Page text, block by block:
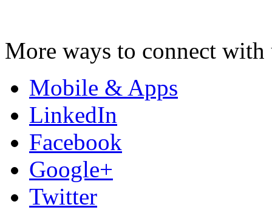
More ways to connect with
Mobile & Apps
LinkedIn
Facebook
Google+
Twitter